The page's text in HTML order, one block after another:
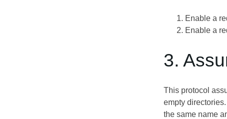
Enable a
Enable a
3.
This protocol
empty
the same name